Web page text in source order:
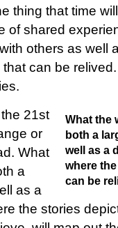
thing that time
of shared
others as well
can be
What the
both a
well as a
where
can be
21st
or
What
a
as a
the stories